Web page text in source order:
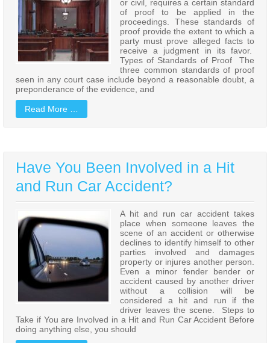
or civil, requires a certain standard
of proof to be applied in the
proceedings. These standards of
proof provide the extent to which a
party must prove alleged facts to
receive a judgment in its favor.
Types of Standards of Proof The
three common standards of proof
seen in any court case include beyond a reasonable doubt, a
preponderance of the evidence, and
Read More …
Have You Been Involved in a Hit
and Run Car Accident?
A hit and run car accident takes
place when someone leaves the
scene of an accident or otherwise
declines to identify himself to other
parties involved and damages
property or injures another person.
Even a minor fender bender or
accident caused by another driver
without a collision will be
considered a hit and run if the
driver leaves the scene. Steps to
Take if You are Involved in a Hit and Run Car Accident Before
doing anything else, you should